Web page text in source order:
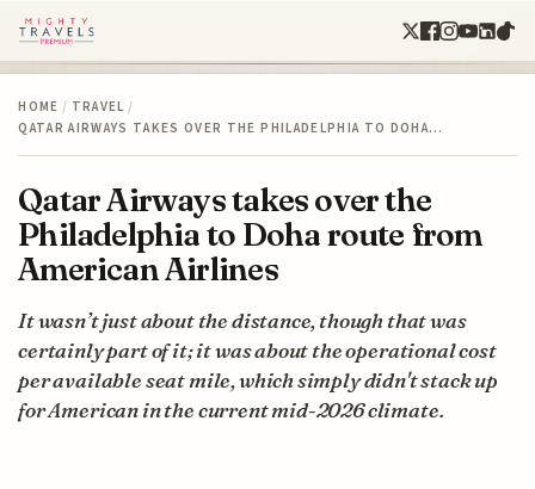
HOME / TRAVEL /
QATAR AIRWAYS TAKES OVER THE PHILADELPHIA TO DOHA…
Qatar Airways takes over the
Philadelphia to Doha route from
American Airlines
It wasn’t just about the distance, though that was
certainly part of it; it was about the operational cost
per available seat mile, which simply didn't stack up
for American in the current mid-2026 climate.